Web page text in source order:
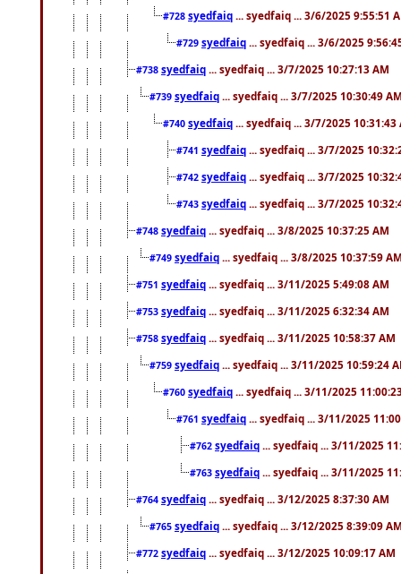
#728 syedfaiq ... syedfaiq ... 3/6/2025 9:55:51
#729 syedfaiq ... syedfaiq ... 3/6/2025
#738 syedfaiq ... syedfaiq ... 3/7/2025 10:27:13 AM
#739 syedfaiq ... syedfaiq ... 3/7/2025 10:30:49
#740 syedfaiq ... syedfaiq ... 3/7/2025 10:31:43
#741 syedfaiq ... syedfaiq ... 3/7/2025
#742 syedfaiq ... syedfaiq ... 3/7/2025
#743 syedfaiq ... syedfaiq ... 3/7/2025
#748 syedfaiq ... syedfaiq ... 3/8/2025 10:37:25 AM
#749 syedfaiq ... syedfaiq ... 3/8/2025 10:37:59
#751 syedfaiq ... syedfaiq ... 3/11/2025 5:49:08 AM
#753 syedfaiq ... syedfaiq ... 3/11/2025 6:32:34 AM
#758 syedfaiq ... syedfaiq ... 3/11/2025 10:58:37 AM
#759 syedfaiq ... syedfaiq ... 3/11/2025 10:59:24
#760 syedfaiq ... syedfaiq ... 3/11/2025
#761 syedfaiq ... syedfaiq ... 3/11/2025
#762 syedfaiq ... syedfaiq ... 3/11/2025
#763 syedfaiq ... syedfaiq ... 3/11/2025
#764 syedfaiq ... syedfaiq ... 3/12/2025 8:37:30 AM
#765 syedfaiq ... syedfaiq ... 3/12/2025 8:39:09
#772 syedfaiq ... syedfaiq ... 3/12/2025 10:09:17 AM